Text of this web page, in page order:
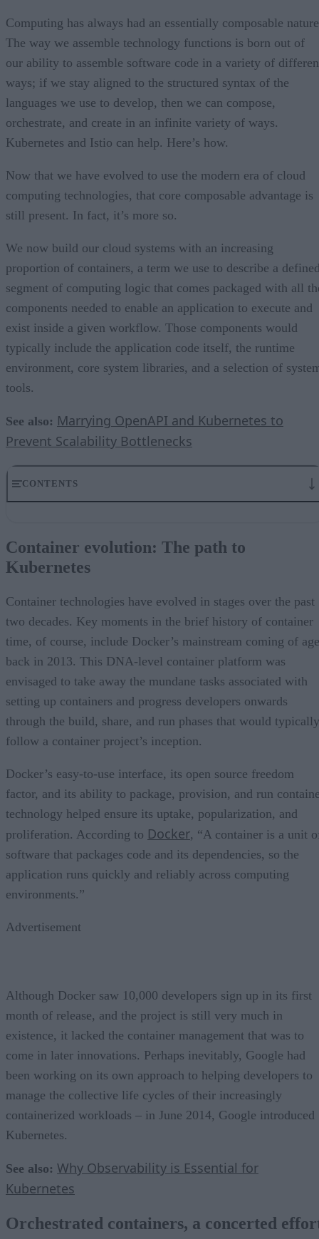
Computing has always had an essentially composable
The way we assemble technology functions is born out of
our ability to assemble software code in a variety of
ways; if we stay aligned to the structured syntax of the
languages we use to develop, then we can compose,
orchestrate, and create in an infinite variety of ways.
Kubernetes and Istio can help. Here’s how.
Now that we have evolved to use the modern era of cloud
computing technologies, that core composable advantage is
still present. In fact, it’s more so.
We now build our cloud systems with an increasing
proportion of containers, a term we use to describe a
segment of computing logic that comes packaged with all
components needed to enable an application to execute and
exist inside a given workflow. Those components would
typically include the application code itself, the runtime
environment, core system libraries, and a selection of
tools.
See also: Marrying OpenAPI and Kubernetes to
Prevent Scalability Bottlenecks
CONTENTS
A cluster of Kubernetes nodes and pods
Istio for observable traffic management
Container evolution: The path to
Kubernetes
Container technologies have evolved in stages over the past
two decades. Key moments in the brief history of container
time, of course, include Docker’s mainstream coming of age
back in 2013. This DNA-level container platform was
envisaged to take away the mundane tasks associated with
setting up containers and progress developers onwards
through the build, share, and run phases that would typically
follow a container project’s inception.
Docker’s easy-to-use interface, its open source freedom
factor, and its ability to package, provision, and run
technology helped ensure its uptake, popularization, and
proliferation. According to Docker, “A container is a unit
software that packages code and its dependencies, so the
application runs quickly and reliably across computing
environments.”
Advertisement
Although Docker saw 10,000 developers sign up in its first
month of release, and the project is still very much in
existence, it lacked the container management that was to
come in later innovations. Perhaps inevitably, Google had
been working on its own approach to helping developers to
manage the collective life cycles of their increasingly
containerized workloads – in June 2014, Google introduced
Kubernetes.
See also: Why Observability is Essential for
Kubernetes
Orchestrated containers, a concerted